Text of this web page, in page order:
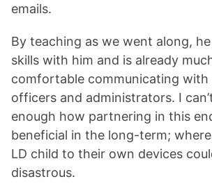
emails.
By teaching as we went along,
skills with him and is already
comfortable communicating with
officers and administrators. I
enough how partnering in this
beneficial in the long-term;
LD child to their own devices
disastrous.